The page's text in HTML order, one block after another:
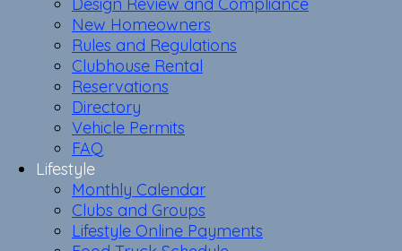
New Homeowners
Rules and Regulations
Clubhouse Rental
Reservations
Directory
Vehicle Permits
FAQ
Lifestyle
Monthly Calendar
Clubs and Groups
Lifestyle Online Payments